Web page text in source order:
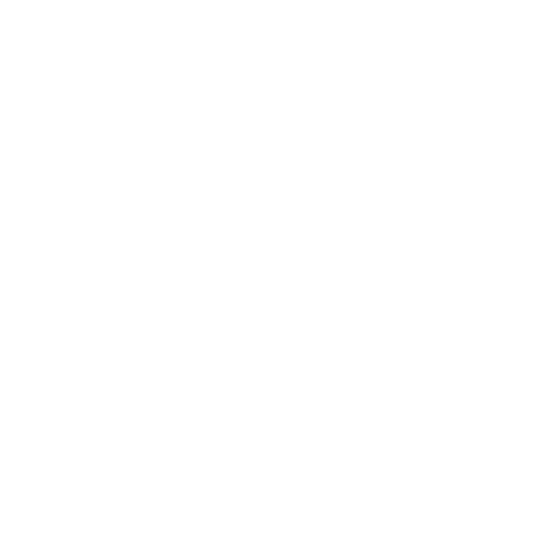
if the solution I provided has resolved your issue.
as expected or if you have any questions.
to hearing from you.